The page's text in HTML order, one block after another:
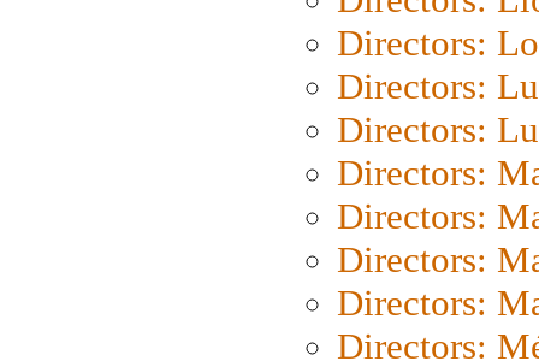
Directors:
Directors:
Directors:
Directors:
Directors:
Directors:
Directors:
Directors: